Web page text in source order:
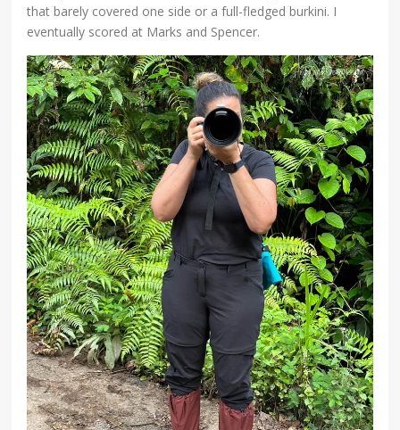
that barely covered one side or a full-fledged burkini. I
eventually scored at Marks and Spencer.